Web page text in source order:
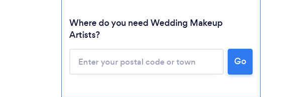
Loading...
Please wait ...
Where do you need Wedding Makeup
Artists?
Go